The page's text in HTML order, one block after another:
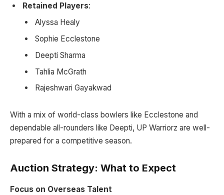
Retained Players:
Alyssa Healy
Sophie Ecclestone
Deepti Sharma
Tahlia McGrath
Rajeshwari Gayakwad
With a mix of world-class bowlers like Ecclestone and
dependable all-rounders like Deepti, UP Warriorz are well-
prepared for a competitive season.
Auction Strategy: What to Expect
Focus on Overseas Talent